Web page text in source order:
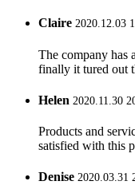
Claire 2020.12.03
The company has
finally it tured out
Helen 2020.11.30
Products and
satisfied with this
Denise 2020.03.31